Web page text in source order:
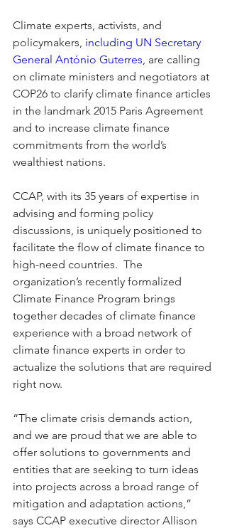
Climate experts, activists, and
policymakers, including UN Secretary
General António Guterres, are calling
on climate ministers and negotiators at
COP26 to clarify climate finance articles
in the landmark 2015 Paris Agreement
and to increase climate finance
commitments from the world’s
wealthiest nations.
CCAP, with its 35 years of expertise in
advising and forming policy
discussions, is uniquely positioned to
facilitate the flow of climate finance to
high-need countries.  The
organization’s recently formalized
Climate Finance Program brings
together decades of climate finance
experience with a broad network of
climate finance experts in order to
actualize the solutions that are required
right now.
“The climate crisis demands action,
and we are proud that we are able to
offer solutions to governments and
entities that are seeking to turn ideas
into projects across a broad range of
mitigation and adaptation actions,”
says CCAP executive director Allison